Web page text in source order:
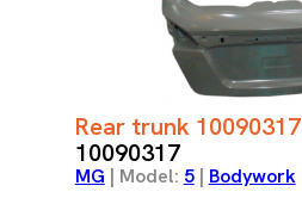
Rear trunk 10090317
10090317
MG | Model: 5| Bodywork